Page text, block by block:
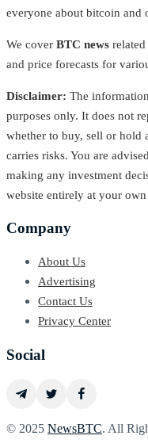
everyone about bitcoin and
We cover BTC news
and price forecasts for
Disclaimer: The
purposes only. It does not
whether to buy, sell or hold
carries risks. You are
making any investment
website entirely at your
Company
About Us
Advertising
Contact Us
Privacy Center
Social
© 2025 NewsBTC. All